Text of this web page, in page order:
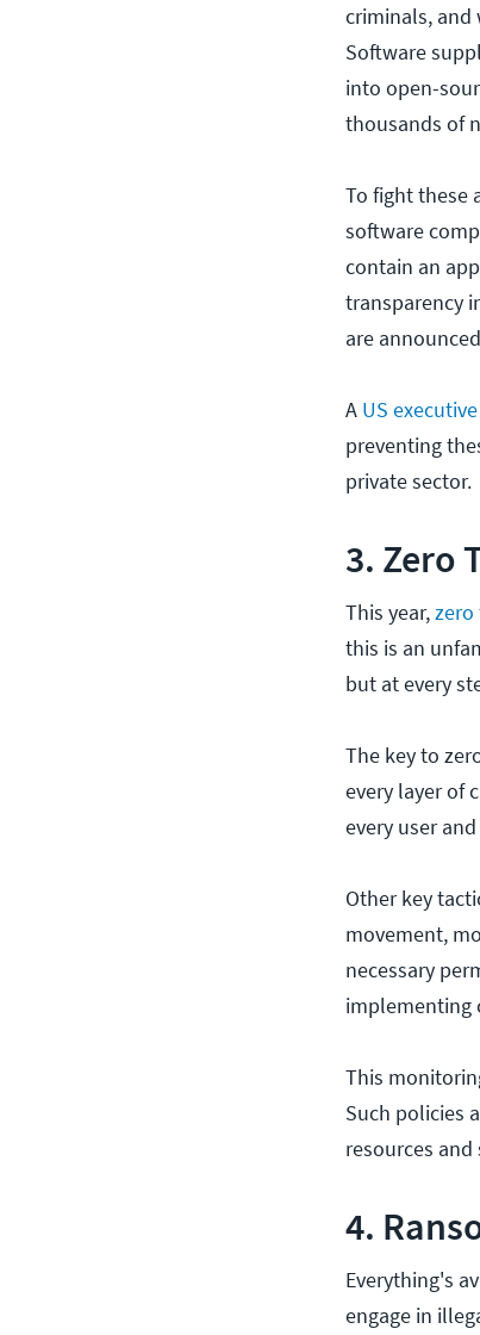
criminals, and
Software
into open-
thousands of
To fight these
software
contain an
transparency
are
A US
preventing
private sector.
3. Zero
This year,
this is an
but at every
The key to
every layer of
every user
Other key
movement,
necessary
implementing
This
Such policies
resources
4.
Everything's
engage in